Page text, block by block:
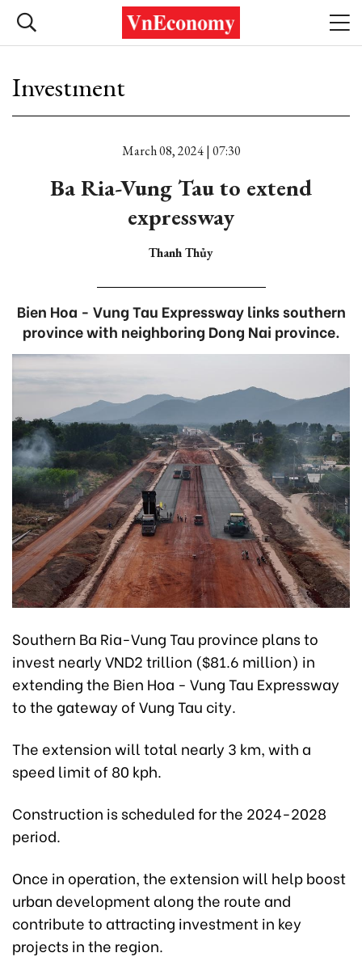
Investment
March 08, 2024 | 07:30
Ba Ria-Vung Tau to extend
expressway
Thanh Thủy
Bien Hoa - Vung Tau Expressway links southern
province with neighboring Dong Nai province.
Southern Ba Ria-Vung Tau province plans to
invest nearly VND2 trillion ($81.6 million) in
extending the Bien Hoa - Vung Tau Expressway
to the gateway of Vung Tau city.
The extension will total nearly 3 km, with a
speed limit of 80 kph.
Construction is scheduled for the 2024-2028
period.
Once in operation, the extension will help boost
urban development along the route and
contribute to attracting investment in key
projects in the region.